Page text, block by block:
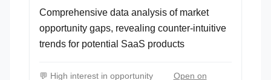
Comprehensive data analysis of market
opportunity gaps, revealing counter-intuitive
trends for potential SaaS products
💬 High interest in opportunity
Open on